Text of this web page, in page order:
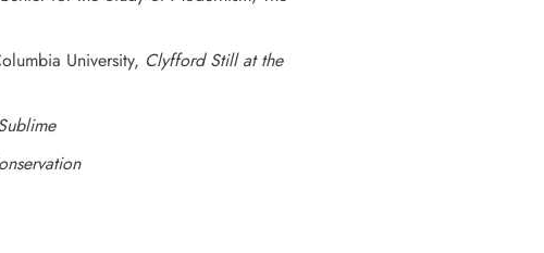
University, Clyfford Still at the